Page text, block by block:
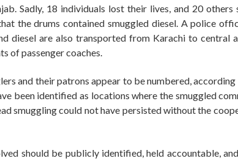
Sadly, 18 individuals lost their lives, and 20 others
the drums contained smuggled diesel. A police
diesel are also transported from Karachi to central
of passenger coaches.
and their patrons appear to be numbered,
been identified as locations where the smuggled
smuggling could not have persisted without the
should be publicly identified, held accountable,